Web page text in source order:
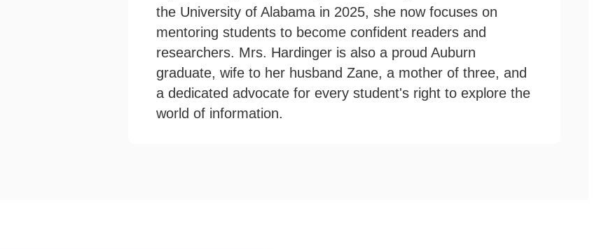
the University of Alabama in 2025, she now focuses on
mentoring students to become confident readers and
researchers. Mrs. Hardinger is also a proud Auburn
graduate, wife to her husband Zane, a mother of three, and
a dedicated advocate for every student's right to explore the
world of information.